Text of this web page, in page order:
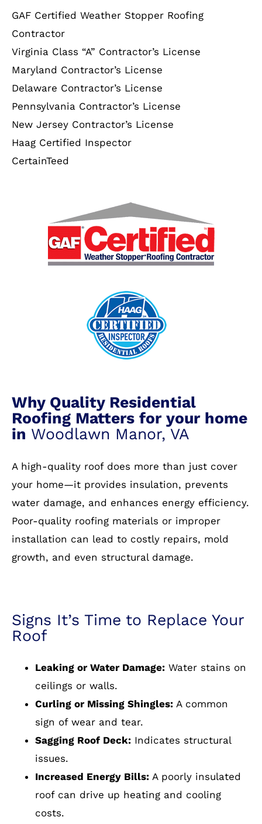
GAF Certified Weather Stopper Roofing
Contractor
Virginia Class “A” Contractor’s License
Maryland Contractor’s License
Delaware Contractor’s License
Pennsylvania Contractor’s License
New Jersey Contractor’s License
Haag Certified Inspector
CertainTeed
Why Quality Residential
Roofing Matters for your home
in Woodlawn Manor, VA
A high-quality roof does more than just cover
your home—it provides insulation, prevents
water damage, and enhances energy efficiency.
Poor-quality roofing materials or improper
installation can lead to costly repairs, mold
growth, and even structural damage.
Signs It’s Time to Replace Your
Roof
Leaking or Water Damage:Water stains on
ceilings or walls.
Curling or Missing Shingles:A common
sign of wear and tear.
Sagging Roof Deck:Indicates structural
issues.
Increased Energy Bills:A poorly insulated
roof can drive up heating and cooling
costs.